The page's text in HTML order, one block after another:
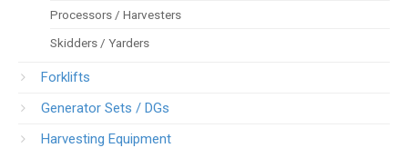
Processors / Harvesters
Skidders / Yarders
Forklifts
Generator Sets / DGs
Harvesting Equipment